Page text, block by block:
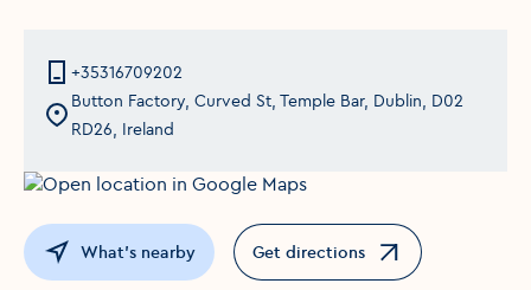
+35316709202
Button Factory, Curved St, Temple Bar, Dublin, D02
RD26, Ireland
What's nearby Get directions
Opens in a new window